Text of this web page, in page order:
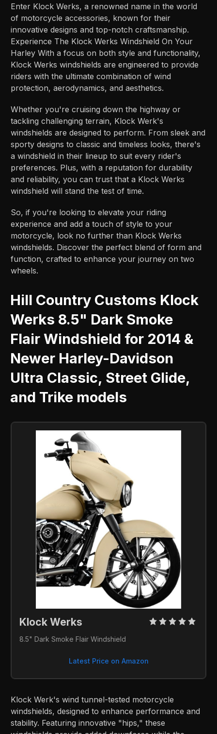
Enter Klock Werks, a renowned name in the world
of motorcycle accessories, known for their
innovative designs and top-notch craftsmanship.
Experience The Klock Werks Windshield On Your
Harley With a focus on both style and functionality,
Klock Werks windshields are engineered to provide
riders with the ultimate combination of wind
protection, aerodynamics, and aesthetics.
Whether you're cruising down the highway or
tackling challenging terrain, Klock Werk's
windshields are designed to perform. From sleek and
sporty designs to classic and timeless looks, there's
a windshield in their lineup to suit every rider's
preferences. Plus, with a reputation for durability
and reliability, you can trust that a Klock Werks
windshield will stand the test of time.
So, if you're looking to elevate your riding
experience and add a touch of style to your
motorcycle, look no further than Klock Werks
windshields. Discover the perfect blend of form and
function, crafted to enhance your journey on two
wheels.
Hill Country Customs Klock
Werks 8.5" Dark Smoke
Flair Windshield for 2014 &
Newer Harley-Davidson
Ultra Classic, Street Glide,
and Trike models
Klock Werks
8.5" Dark Smoke Flair Windshield
Latest Price on Amazon
Klock Werk's wind tunnel-tested motorcycle
windshields, designed to enhance performance and
stability. Featuring innovative "hips," these